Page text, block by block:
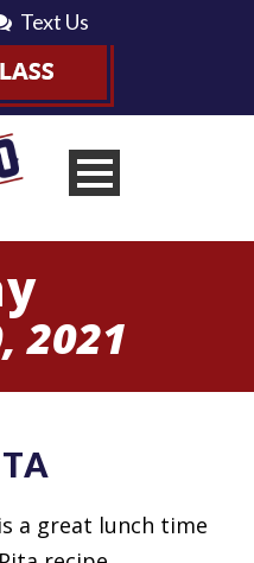
Text Us
2021
a great lunch time